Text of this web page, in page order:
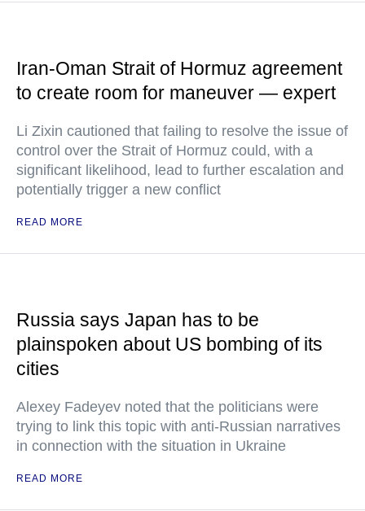
Iran-Oman Strait of Hormuz agreement
to create room for maneuver — expert
Li Zixin cautioned that failing to resolve the issue of
control over the Strait of Hormuz could, with a
significant likelihood, lead to further escalation and
potentially trigger a new conflict
READ MORE
Russia says Japan has to be
plainspoken about US bombing of its
cities
Alexey Fadeyev noted that the politicians were
trying to link this topic with anti-Russian narratives
in connection with the situation in Ukraine
READ MORE